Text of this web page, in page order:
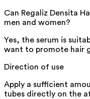
Can Regaliz Densita
men and women?
Yes, the serum is
want to promote hair
Direction of use
Apply a sufficient
tubes directly on the